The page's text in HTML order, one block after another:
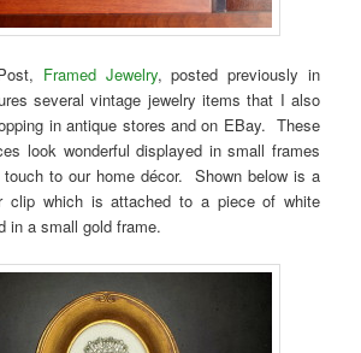
Framed Jewelry, posted previously in
several vintage jewelry items that I also
in antique stores and on EBay. These
look wonderful displayed in small frames
touch to our home décor. Shown below is a
clip which is attached to a piece of white
in a small gold frame.